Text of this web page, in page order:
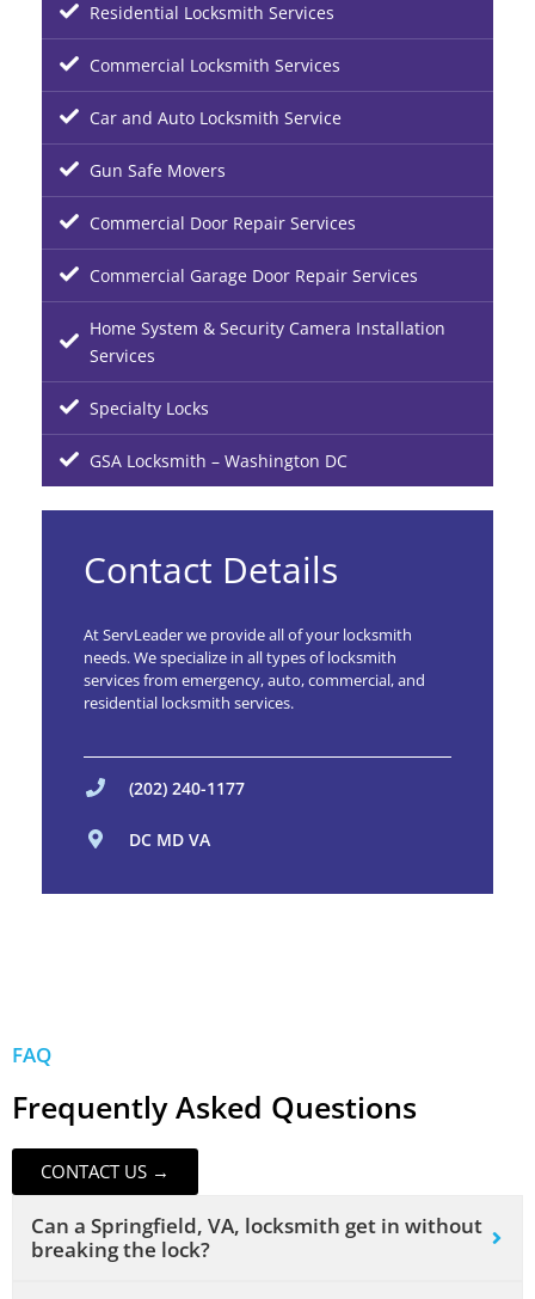
Residential Locksmith Services
Commercial Locksmith Services
Car and Auto Locksmith Service
Gun Safe Movers
Commercial Door Repair Services
Commercial Garage Door Repair Services
Home System & Security Camera Installation
Services
Specialty Locks
GSA Locksmith – Washington DC
Contact Details
At ServLeader we provide all of your locksmith
needs. We specialize in all types of locksmith
services from emergency, auto, commercial, and
residential locksmith services.
(202) 240-1177
DC MD VA
FAQ
Frequently Asked Questions
CONTACT US →
Can a Springfield, VA, locksmith get in without
breaking the lock?